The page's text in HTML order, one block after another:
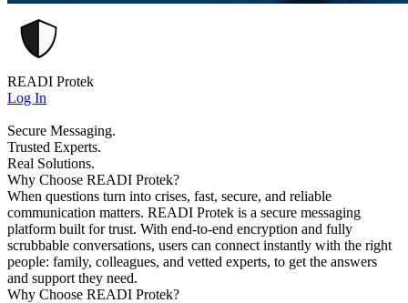
READI Protek
Log In
Secure Messaging.
Trusted Experts.
Real Solutions.
Why Choose READI Protek?
When questions turn into crises, fast, secure, and reliable
communication matters. READI Protek is a secure messaging
platform built for trust. With end-to-end encryption and fully
scrubbable conversations, users can connect instantly with the right
people: family, colleagues, and vetted experts, to get the answers
and support they need.
Why Choose READI Protek?